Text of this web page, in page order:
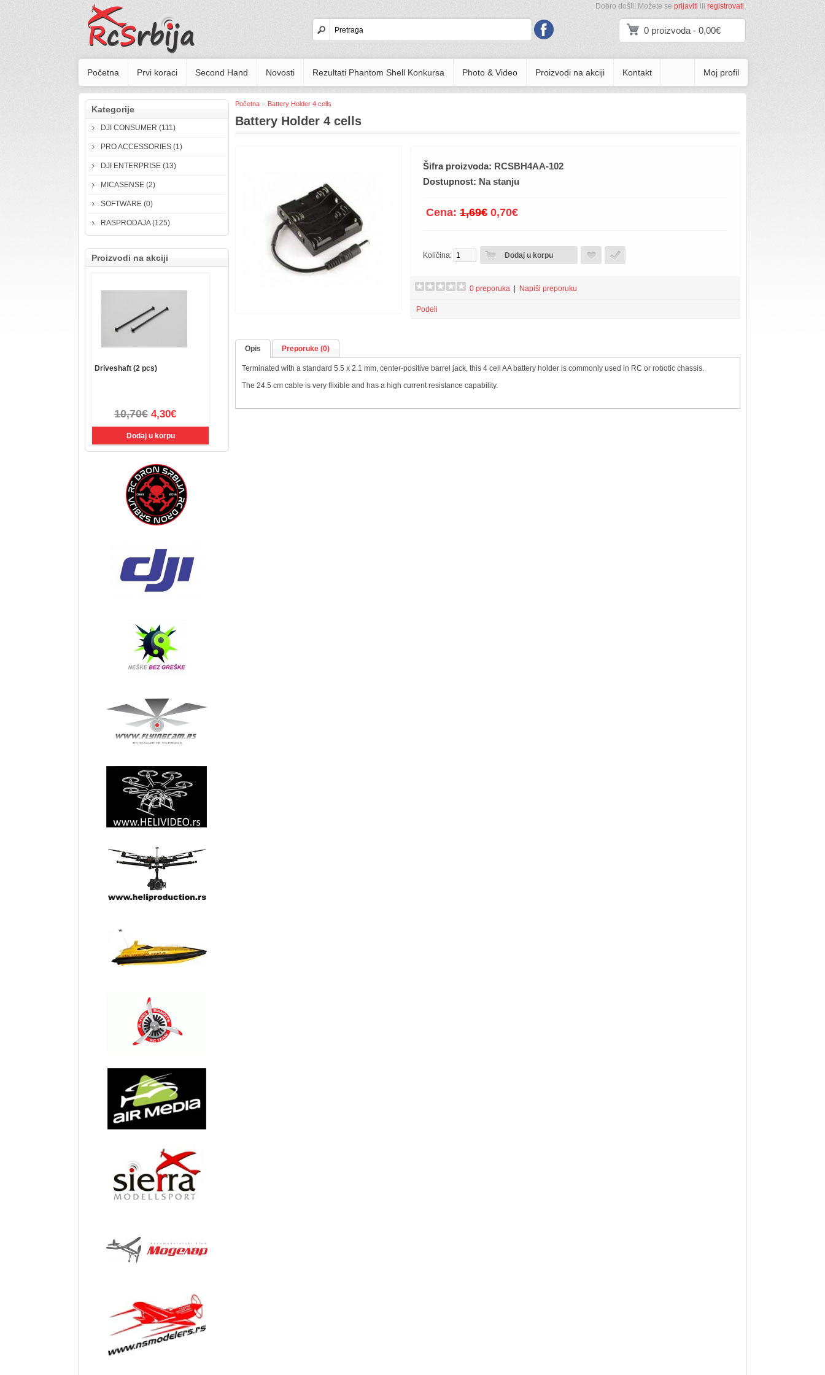
0 proizvoda - 0,00€
Dobro došli! Možete se prijaviti ili registrovati.
Početna Prvi koraci Second Hand Novosti Rezultati Phantom Shell Konkursa Photo & Video Proizvodi na akciji Kontakt Moj profil
Kategorije
DJI CONSUMER (111)
PRO ACCESSORIES (1)
DJI ENTERPRISE (13)
MICASENSE (2)
SOFTWARE (0)
RASPRODAJA (125)
Proizvodi na akciji
Driveshaft (2 pcs)
10,70€ 4,30€
Početna » Battery Holder 4 cells
Battery Holder 4 cells
Šifra proizvoda: RCSBH4AA-102
Dostupnost: Na stanju
Cena: 1,69€ 0,70€
Količina:
0 preporuka Napiši preporuku
Podeli
Opis Preporuke (0)
Terminated with a standard 5.5 x 2.1 mm, center-positive barrel jack, this 4 cell AA battery holder is commonly used in RC or robotic chassis.
The 24.5 cm cable is very flixible and has a high current resistance capability.